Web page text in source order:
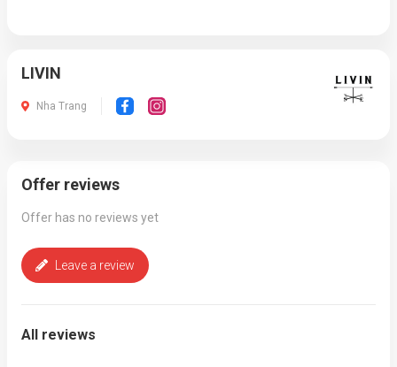
Offer reviews
Offer has no reviews yet
Leave a review
All reviews
LIVIN
Nha Trang